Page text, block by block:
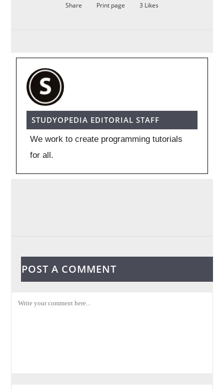
Share Print page 3 Likes
STUDYOPEDIA EDITORIAL STAFF
We work to create programming tutorials
for all.
POST A COMMENT